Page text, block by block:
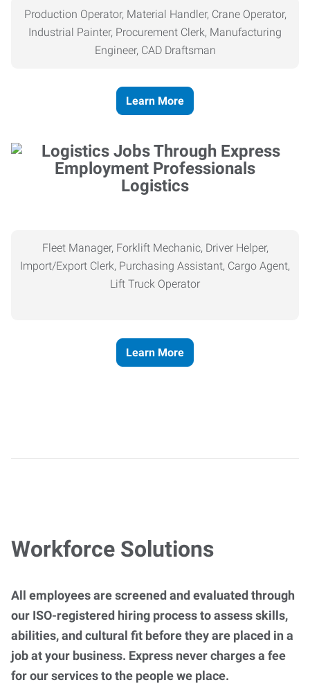
Production Operator, Material Handler, Crane Operator,
Industrial Painter, Procurement Clerk, Manufacturing
Engineer, CAD Draftsman
Learn More
Logistics
Fleet Manager, Forklift Mechanic, Driver Helper,
Import/Export Clerk, Purchasing Assistant, Cargo Agent,
Lift Truck Operator
Learn More
Workforce Solutions
All employees are screened and evaluated through
our ISO-registered hiring process to assess skills,
abilities, and cultural fit before they are placed in a
job at your business. Express never charges a fee
for our services to the people we place.